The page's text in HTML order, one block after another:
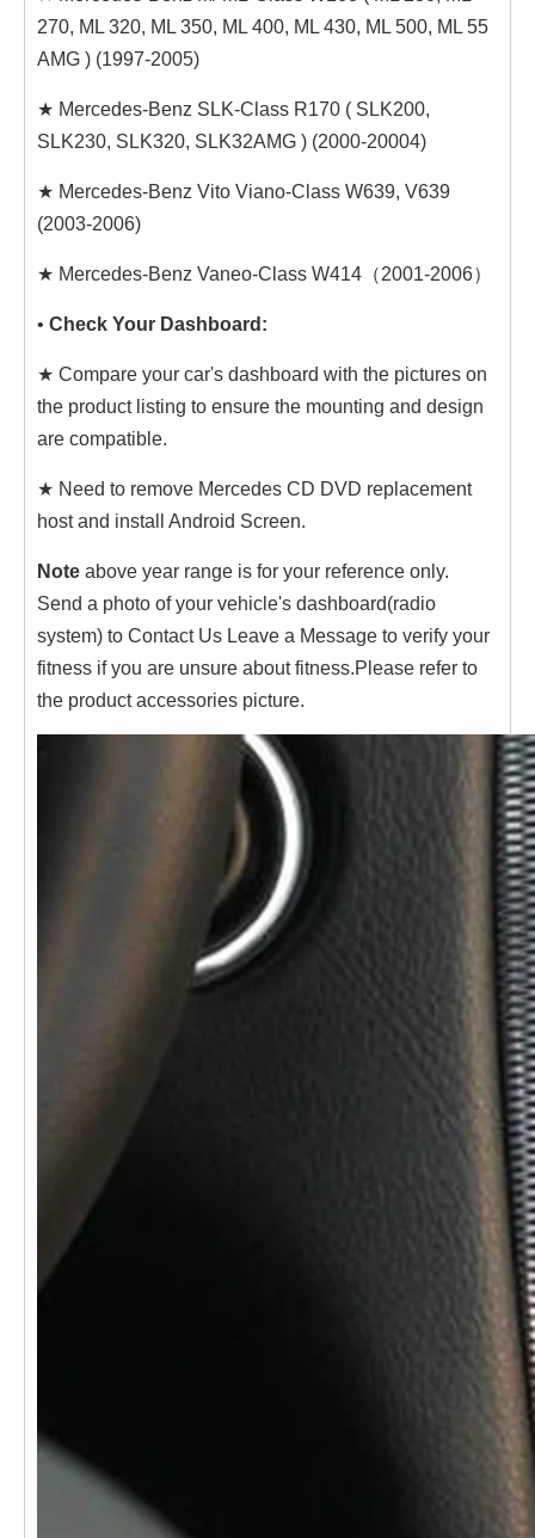
270, ML 320, ML 350, ML 400, ML 430, ML 500, ML 55
AMG ) (1997-2005)
★ Mercedes-Benz SLK-Class R170 ( SLK200,
SLK230, SLK320, SLK32AMG ) (2000-20004)
★ Mercedes-Benz Vito Viano-Class W639, V639
(2003-2006)
★ Mercedes-Benz Vaneo-Class W414（2001-2006）
• Check Your Dashboard:
★ Compare your car's dashboard with the pictures on
the product listing to ensure the mounting and design
are compatible.
★ Need to remove Mercedes CD DVD replacement
host and install Android Screen.
Note above year range is for your reference only.
Send a photo of your vehicle's dashboard(radio
system) to Contact Us Leave a Message to verify your
fitness if you are unsure about fitness.Please refer to
the product accessories picture.